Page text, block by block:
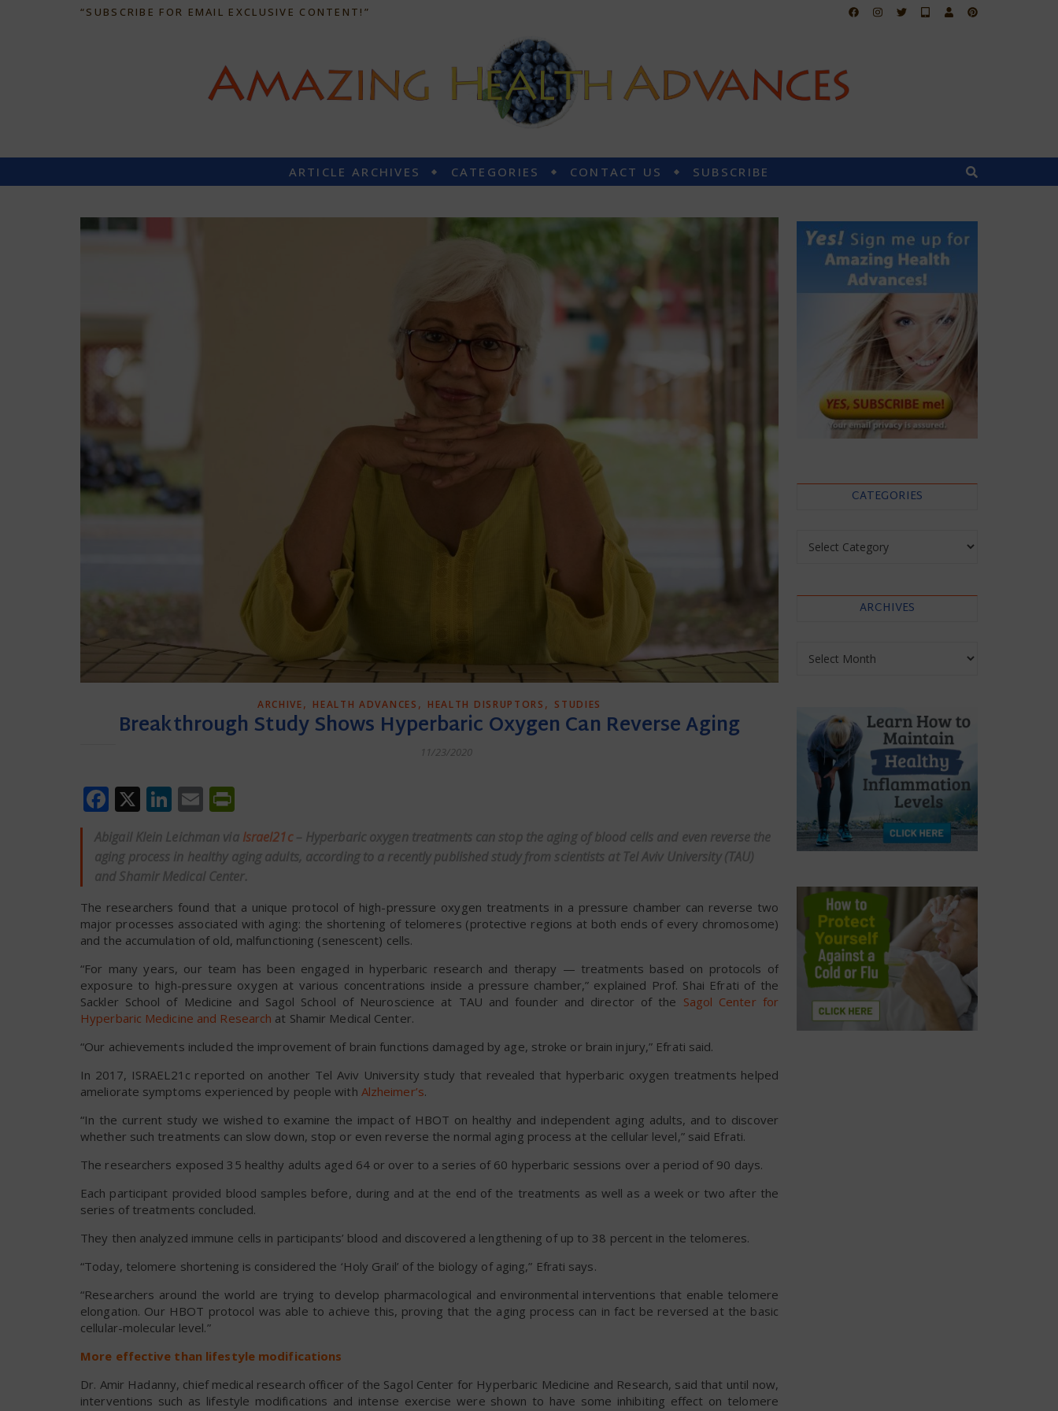
“SUBSCRIBE FOR EMAIL EXCLUSIVE CONTENT!”
ARTICLE ARCHIVES CATEGORIES CONTACT US SUBSCRIBE
ARCHIVE, HEALTH ADVANCES , HEALTH DISRUPTORS , STUDIES
Breakthrough Study Shows Hyperbaric Oxygen Can Reverse Aging
11/23/2020
Facebook
X LinkedIn
Email
Abigail Klein Leichman via Israel21c – Hyperbaric oxygen treatments can stop the aging of blood cells and even reverse the
aging process in healthy aging adults, according to a recently published study from scientists at Tel Aviv University (TAU)
and Shamir Medical Center.
The researchers found that a unique protocol of high-pressure oxygen treatments in a pressure chamber can reverse two
major processes associated with aging: the shortening of telomeres (protective regions at both ends of every chromosome)
and the accumulation of old, malfunctioning (senescent) cells.
“For many years, our team has been engaged in hyperbaric research and therapy — treatments based on protocols of
exposure to high-pressure oxygen at various concentrations inside a pressure chamber,” explained Prof. Shai Efrati of the
Sackler School of Medicine and Sagol School of Neuroscience at TAU and founder and director of the Sagol Center for
Hyperbaric Medicine and Research at Shamir Medical Center.
“Our achievements included the improvement of brain functions damaged by age, stroke or brain injury,” Efrati said.
In 2017, ISRAEL21c reported on another Tel Aviv University study that revealed that hyperbaric oxygen treatments helped
ameliorate symptoms experienced by people with Alzheimer’s.
“In the current study we wished to examine the impact of HBOT on healthy and independent aging adults, and to discover
whether such treatments can slow down, stop or even reverse the normal aging process at the cellular level,” said Efrati.
The researchers exposed 35 healthy adults aged 64 or over to a series of 60 hyperbaric sessions over a period of 90 days.
Each participant provided blood samples before, during and at the end of the treatments as well as a week or two after the
series of treatments concluded.
They then analyzed immune cells in participants’ blood and discovered a lengthening of up to 38 percent in the telomeres.
“Today, telomere shortening is considered the ‘Holy Grail’ of the biology of aging,” Efrati says.
“Researchers around the world are trying to develop pharmacological and environmental interventions that enable telomere
elongation. Our HBOT protocol was able to achieve this, proving that the aging process can in fact be reversed at the basic
cellular-molecular level.”
More effective than lifestyle modifications
Dr. Amir Hadanny, chief medical research officer of the Sagol Center for Hyperbaric Medicine and Research, said that until now,
interventions such as lifestyle modifications and intense exercise were shown to have some inhibiting effect on telomere
CATEGORIES
ARCHIVES